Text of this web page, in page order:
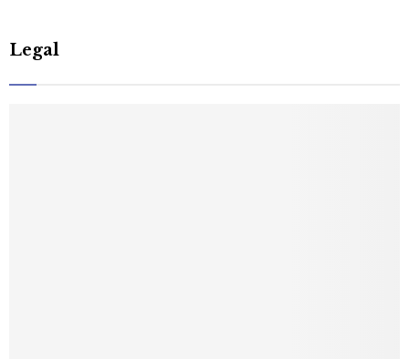
Legal